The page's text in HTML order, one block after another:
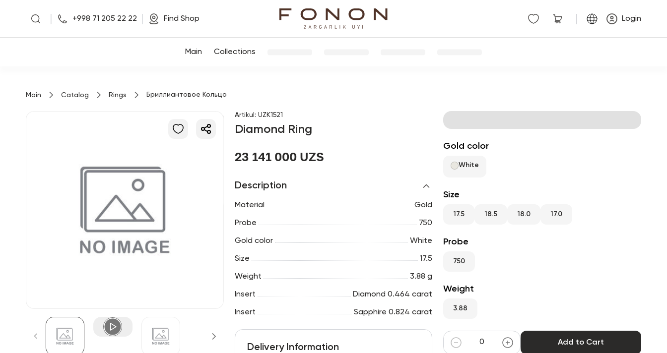
UZ
+998 71 205 22 22 Find Shop Login
Main Collections
Main Catalog Rings Бриллиантовое Кольцо
Artikul : UZK1521
Diamond Ring
23 141 000 UZS
Description
Material Gold
Probe 750
Gold color White
Size 17.5
Weight 3.88 g
Insert Diamond 0.464 carat
Insert Sapphire 0.824 carat
Delivery Information
Gold color
White
Size
17.5 18.5 18.0 17.0
Probe
750
Weight
3.88
Add to Cart